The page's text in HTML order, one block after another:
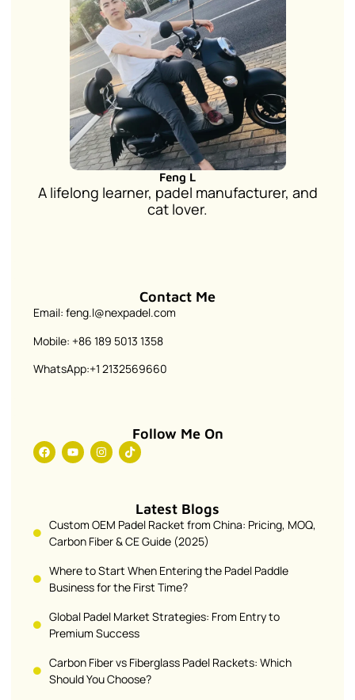
Feng L
A lifelong learner, padel manufacturer, and
cat lover.
Contact Me
Email: feng.l@nexpadel.com
Mobile: +86 189 5013 1358
WhatsApp:+1 2132569660
Follow Me On
Latest Blogs
Custom OEM Padel Racket from China: Pricing, MOQ,
Carbon Fiber & CE Guide (2025)
Where to Start When Entering the Padel Paddle
Business for the First Time?
Global Padel Market Strategies: From Entry to
Premium Success
Carbon Fiber vs Fiberglass Padel Rackets: Which
Should You Choose?